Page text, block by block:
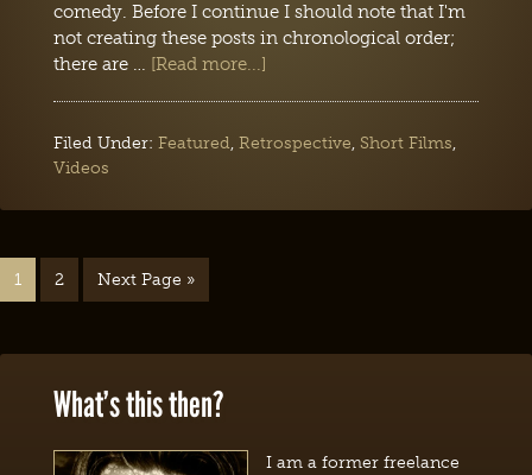
comedy. Before I continue I should note that I'm
not creating these posts in chronological order;
there are … [Read more...]
Filed Under: Featured, Retrospective, Short Films,
Videos
1 2 Next Page »
What’s this then?
I am a former freelance